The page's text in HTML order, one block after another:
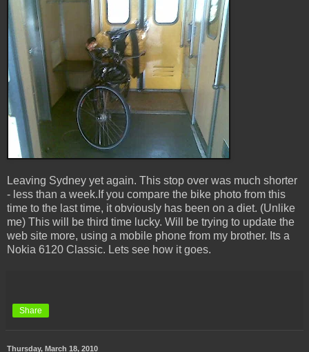
Leaving Sydney yet again. This stop over was much shorter
- less than a week.If you compare the bike photo from this
time to the last time, it obviously has been on a diet. (Unlike
me) This will be third time lucky. Will be trying to update the
web site more, using a mobile phone from my brother. Its a
Nokia 6120 Classic. Lets see how it goes.
Share
Thursday, March 18, 2010